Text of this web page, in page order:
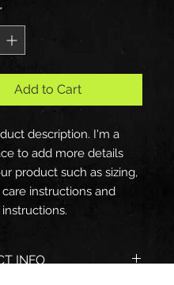
*
Add to Cart
description. I'm a
to add more details
product such as sizing,
care instructions and
INFO